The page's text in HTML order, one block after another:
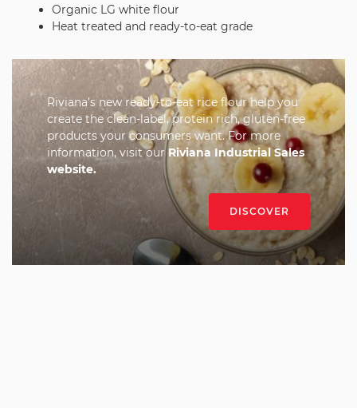
Organic LG white flour
Heat treated and ready-to-eat grade
Riviana’s new ready-to-eat rice flour help you
create the clean-label, protein rich, gluten-free
products your consumers want. For more
information, visit ourRiviana Industrial Sales
website.
DISCOVER